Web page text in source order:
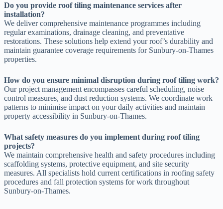
Do you provide roof tiling maintenance services after
installation?
We deliver comprehensive maintenance programmes including
regular examinations, drainage cleaning, and preventative
restorations. These solutions help extend your roof’s durability and
maintain guarantee coverage requirements for Sunbury-on-Thames
properties.
How do you ensure minimal disruption during roof tiling work?
Our project management encompasses careful scheduling, noise
control measures, and dust reduction systems. We coordinate work
patterns to minimise impact on your daily activities and maintain
property accessibility in Sunbury-on-Thames.
What safety measures do you implement during roof tiling
projects?
We maintain comprehensive health and safety procedures including
scaffolding systems, protective equipment, and site security
measures. All specialists hold current certifications in roofing safety
procedures and fall protection systems for work throughout
Sunbury-on-Thames.